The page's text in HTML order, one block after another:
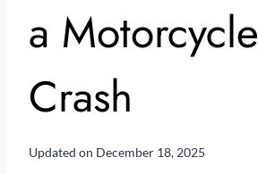
a Motorcycle
Crash
Updated on December 18, 2025